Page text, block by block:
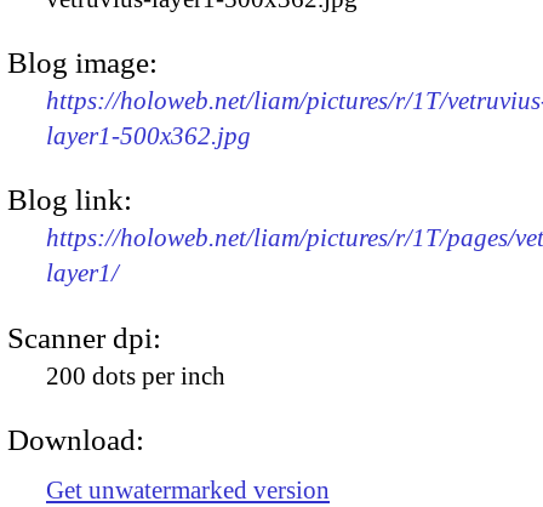
Blog image:
https://holoweb.net/liam/pictures/r/1T/
layer1-500x362.jpg
Blog link:
https://holoweb.net/liam/pictures/r/1T/pages/
layer1/
Scanner dpi:
200 dots per inch
Download:
Get unwatermarked version